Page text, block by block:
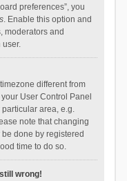
preferences”, you
. Enable this option and
moderators and
user.
different from
User Control Panel
area, e.g.
note that changing
done by registered
time to do so.
wrong!